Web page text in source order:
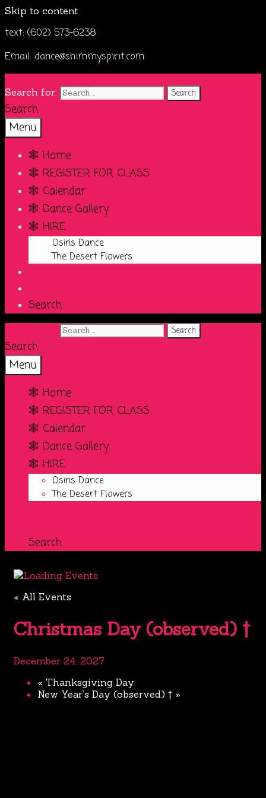
Skip to content
text: (602) 573-6238
Email: dance@shimmyspirit.com
Search for:
Search
Menu
🕸️ Home
🕸️ REGISTER FOR CLASS
🕸️ Calendar
🕸️ Dance Gallery
🕸️ HIRE
Osiris Dance
The Desert Flowers
Search
Search
Menu
🕸️ Home
🕸️ REGISTER FOR CLASS
🕸️ Calendar
🕸️ Dance Gallery
🕸️ HIRE
Osiris Dance
The Desert Flowers
Search
« All Events
Christmas Day (observed) †
December 24, 2027
« Thanksgiving Day
New Year’s Day (observed) † »